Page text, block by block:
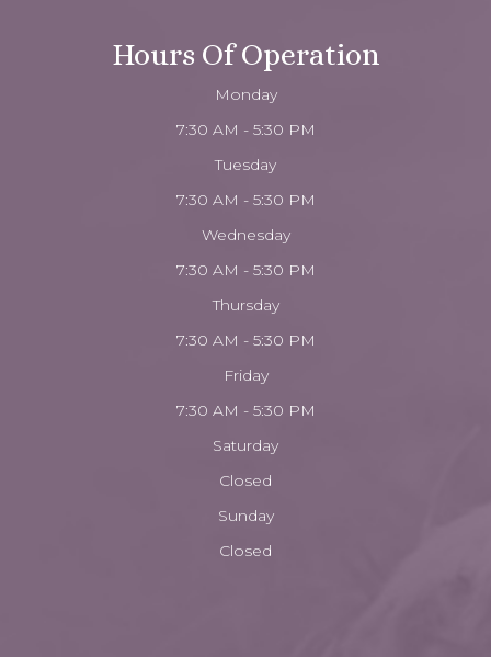
Hours Of Operation
Monday
7:30 AM - 5:30 PM
Tuesday
7:30 AM - 5:30 PM
Wednesday
7:30 AM - 5:30 PM
Thursday
7:30 AM - 5:30 PM
Friday
7:30 AM - 5:30 PM
Saturday
Closed
Sunday
Closed